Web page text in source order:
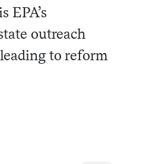
outreach
to reform